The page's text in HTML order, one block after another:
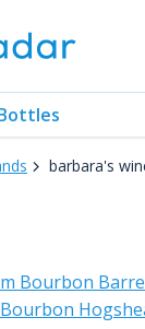
barbara's
Bourbon